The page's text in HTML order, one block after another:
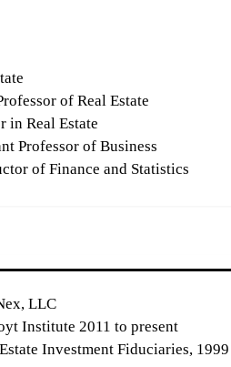
of Real Estate
in Real Estate
Professor of Business
of Finance and Statistics
LLC
Institute 2011 to present
Investment Fiduciaries,